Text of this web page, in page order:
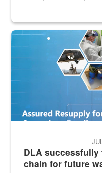
Graphic depicting aspects
DLA
chain for future